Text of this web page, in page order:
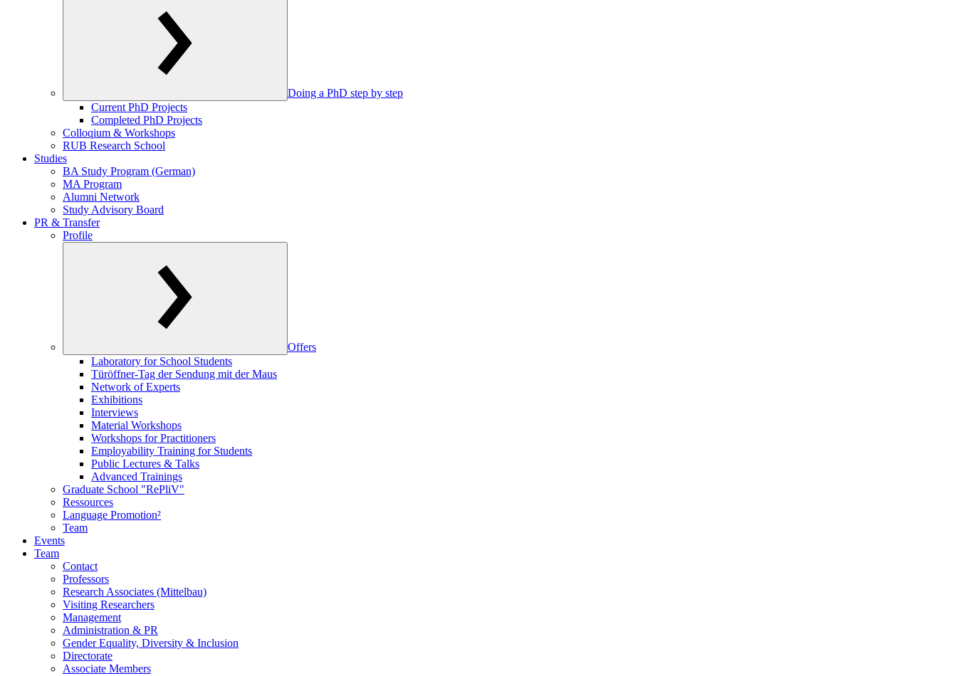
Doing a PhD step by step
Current PhD Projects
Completed PhD Projects
Colloqium & Workshops
RUB Research School
Studies
BA Study Program (German)
MA Program
Alumni Network
Study Advisory Board
PR & Transfer
Profile
Offers
Laboratory for School Students
Türöffner-Tag der Sendung mit der Maus
Network of Experts
Exhibitions
Interviews
Material Workshops
Workshops for Practitioners
Employability Training for Students
Public Lectures & Talks
Advanced Trainings
Graduate School "RePliV"
Ressources
Language Promotion²
Team
Events
Team
Contact
Professors
Research Associates (Mittelbau)
Visiting Researchers
Management
Administration & PR
Gender Equality, Diversity & Inclusion
Directorate
Associate Members